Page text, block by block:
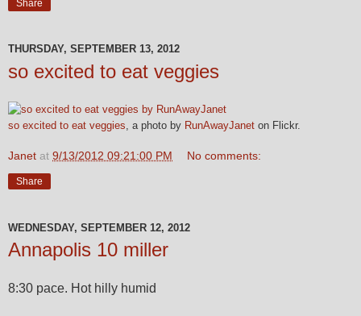
Share
THURSDAY, SEPTEMBER 13, 2012
so excited to eat veggies
so excited to eat veggies, a photo by RunAwayJanet on Flickr.
Janet at 9/13/2012 09:21:00 PM No comments:
Share
WEDNESDAY, SEPTEMBER 12, 2012
Annapolis 10 miller
8:30 pace. Hot hilly humid